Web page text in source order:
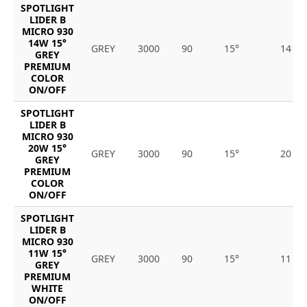
SPOTLIGHT
LIDER B
MICRO 930
14W 15°
GREY
PREMIUM
COLOR
ON/OFF
GREY 3000 90 15° 14
SPOTLIGHT
LIDER B
MICRO 930
20W 15°
GREY
PREMIUM
COLOR
ON/OFF
GREY 3000 90 15° 20
SPOTLIGHT
LIDER B
MICRO 930
11W 15°
GREY
PREMIUM
WHITE
ON/OFF
GREY 3000 90 15° 11